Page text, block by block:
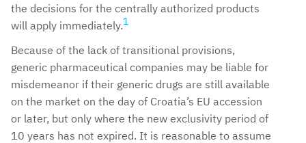
the decisions for the centrally authorized products
will apply immediately.1
Because of the lack of transitional provisions,
generic pharmaceutical companies may be liable for
misdemeanor if their generic drugs are still available
on the market on the day of Croatia’s EU accession
or later, but only where the new exclusivity period of
10 years has not expired. It is reasonable to assume